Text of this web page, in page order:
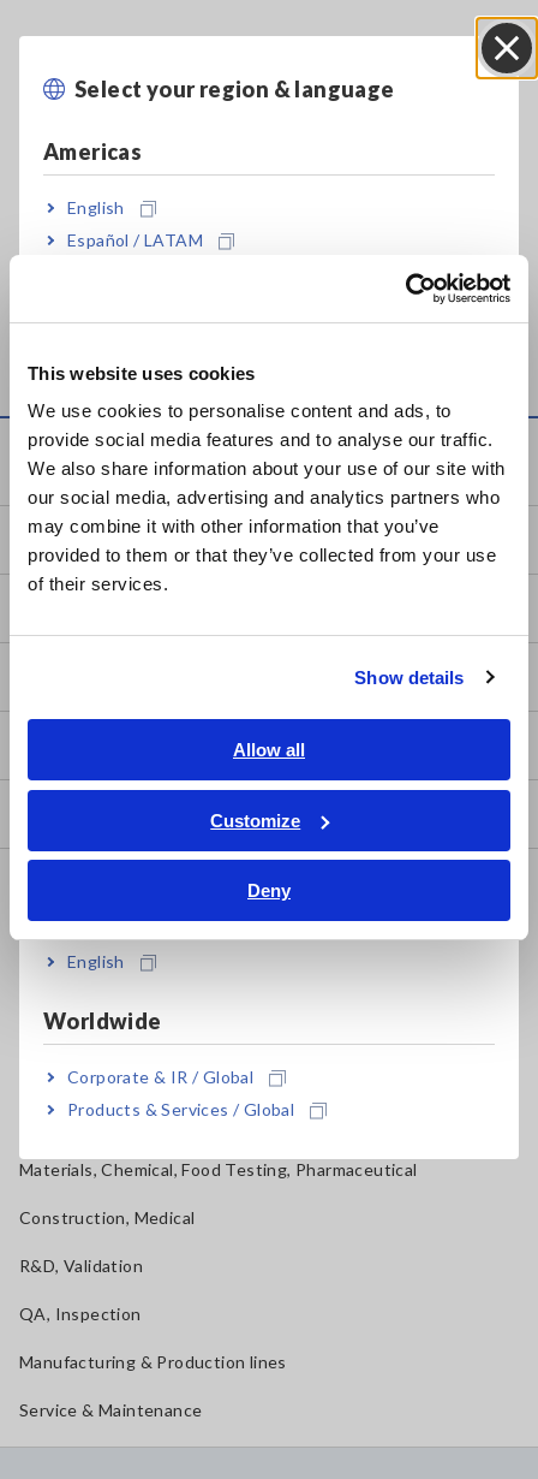
This website uses cookies
We use cookies to personalise content and ads, to
provide social media features and to analyse our traffic.
We also share information about your use of our site with
our social media, advertising and analytics partners who
may combine it with other information that you’ve
provided to them or that they’ve collected from your use
of their services.
Show details
Allow all
Customize
Deny
Select your region & language
Americas
English
Español / LATAM
Europe
East Asia
日本語 / コーポレート・IR
日本語 / 製品・サービス
简体中文
繁體中文
ภาษาไทย / ประเทศไทย
Tiếng Việt / Việt Nam
English
Worldwide
Corporate & IR / Global
Products & Services / Global
Related Products List
Knowledge Center
Basics of Electricity
Mechatronics, Motors, Inverters
Power, Energy, Environment
Batteries, Components, Semiconductors, FPD, PCB
Home Appliances, OA, Telecom
Materials, Chemical, Food Testing, Pharmaceutical
Construction, Medical
R&D, Validation
QA, Inspection
Manufacturing & Production lines
Service & Maintenance